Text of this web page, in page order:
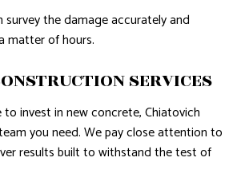
the damage accurately and
matter of hours.
SERVICES
invest in new concrete, Chiatovich
you need. We pay close attention to
results built to withstand the test of